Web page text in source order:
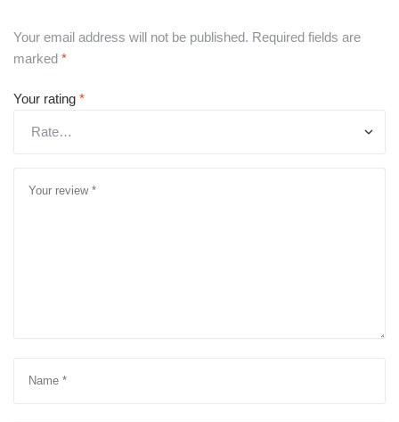
Your email address will not be published. Required fields are
marked *
Your rating *